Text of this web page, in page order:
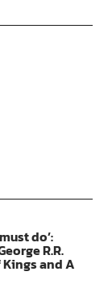
do’:
R.R.
Kings and A